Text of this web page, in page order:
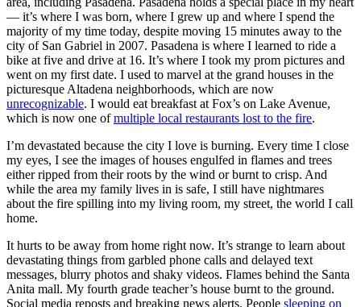
— it’s where I was born, where I grew up and where I spend the
majority of my time today, despite moving 15 minutes away to the
city of San Gabriel in 2007. Pasadena is where I learned to ride a
bike at five and drive at 16. It’s where I took my prom pictures and
went on my first date. I used to marvel at the grand houses in the
picturesque Altadena neighborhoods, which are now
unrecognizable. I would eat breakfast at Fox’s on Lake Avenue,
which is now one ofmultiple local restaurants lost to the fire.
I’m devastated because the city I love is burning. Every time I close
my eyes, I see the images of houses engulfed in flames and trees
either ripped from their roots by the wind or burnt to crisp. And
while the area my family lives in is safe, I still have nightmares
about the fire spilling into my living room, my street, the world I call
home.
It hurts to be away from home right now. It’s strange to learn about
devastating things from garbled phone calls and delayed text
messages, blurry photos and shaky videos. Flames behind the Santa
Anita mall. My fourth grade teacher’s house burnt to the ground.
Social media reposts and breaking news alerts. People sleeping on